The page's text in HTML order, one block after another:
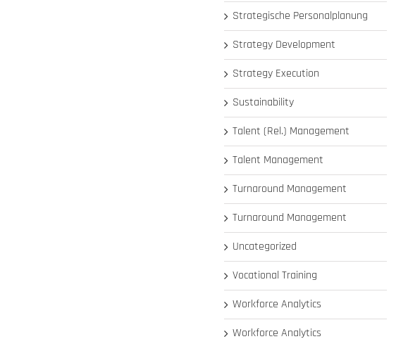
Strategische Personalplanung
Strategy Development
Strategy Execution
Sustainability
Talent (Rel.) Management
Talent Management
Turnaround Management
Turnaround Management
Uncategorized
Vocational Training
Workforce Analytics
Workforce Analytics